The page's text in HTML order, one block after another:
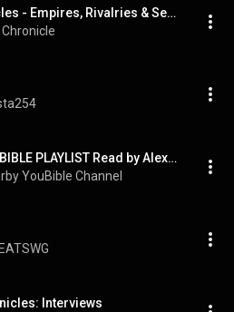
Brand Chronicles - Empires, Rivalries & Secrets
Chronicle
NO.1 THE KJV BIBLE PLAYLIST Read by Alexander Scourby with AUDIO & TEXT ~ SAVE FOR INSTANT ACCESS.
YouBible Channel
Interviews